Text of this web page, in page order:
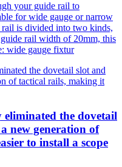
your guide rail to
for wide gauge or narrow
is divided into two kinds,
rail width of 20mm, this
wide gauge fixtur
the dovetail
new generation of
to install a scope